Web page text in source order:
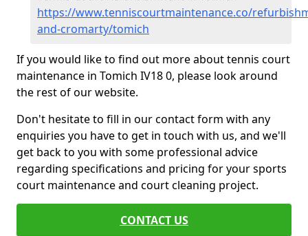
https://www.tenniscourtmaintenance.co/
and-cromarty/tomich
If you would like to find out more about tennis court
maintenance in Tomich IV18 0, please look around
the rest of our website.
Don't hesitate to fill in our contact form with any
enquiries you have to get in touch with us, and we'll
get back to you with some professional advice
regarding specifications and pricing for your sports
court maintenance and court cleaning project.
CONTACT US